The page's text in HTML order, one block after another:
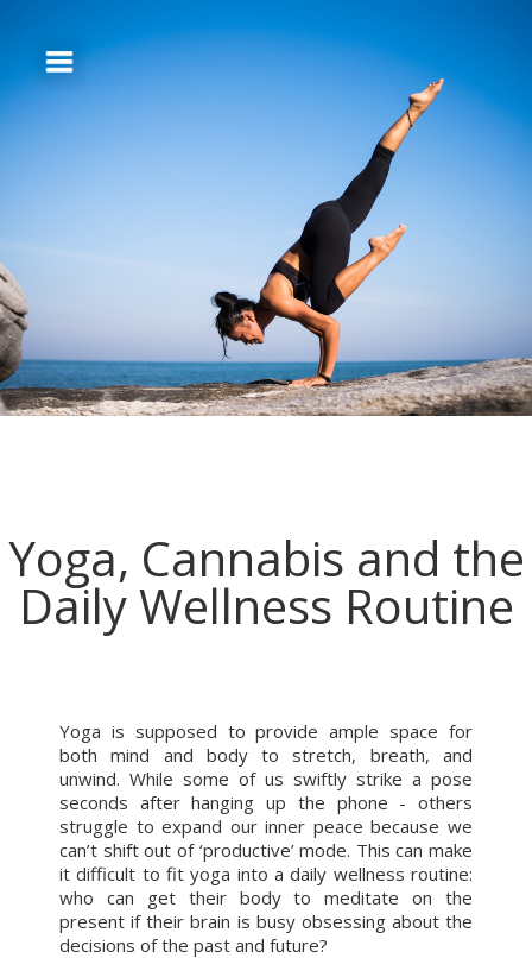
Yoga, Cannabis and the
Daily Wellness Routine
Yoga is supposed to provide ample space for
both mind and body to stretch, breath, and
unwind. While some of us swiftly strike a pose
seconds after hanging up the phone - others
struggle to expand our inner peace because we
can’t shift out of ‘productive’ mode. This can make
it difficult to fit yoga into a daily wellness routine:
who can get their body to meditate on the
present if their brain is busy obsessing about the
decisions of the past and future?